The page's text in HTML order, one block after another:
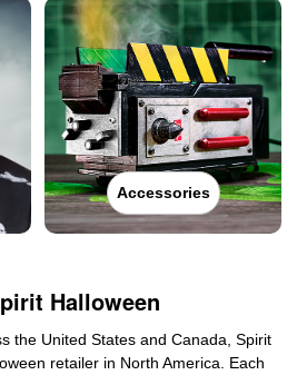
Accessories
Halloween
the United States and Canada, Spirit
retailer in North America. Each